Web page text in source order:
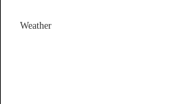
Weather